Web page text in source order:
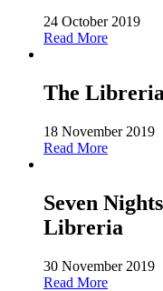
24 October 2019
Read More
The
18 November 2019
Read More
Seven
Libreria
30 November 2019
Read More